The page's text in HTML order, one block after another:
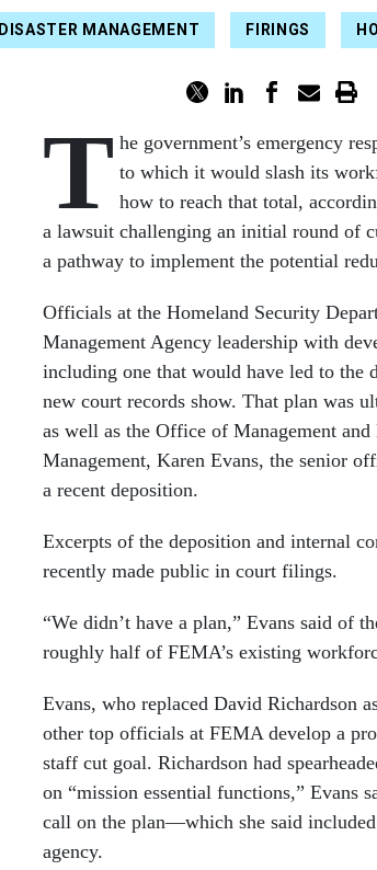
DISASTER MANAGEMENT FIRINGS
T he government’s emergency
to which it would slash its
how to reach that total,
a lawsuit challenging an initial round of
a pathway to implement the potential
Officials at the Homeland Security
Management Agency leadership with
including one that would have led to the
new court records show. That plan was
as well as the Office of Management
Management, Karen Evans, the senior
a recent deposition.
Excerpts of the deposition and internal
recently made public in court filings.
“We didn’t have a plan,” Evans said of
roughly half of FEMA’s existing
Evans, who replaced David Richardson
other top officials at FEMA develop a
staff cut goal. Richardson had
on “mission essential functions,” Evans
call on the plan—which she said
agency.